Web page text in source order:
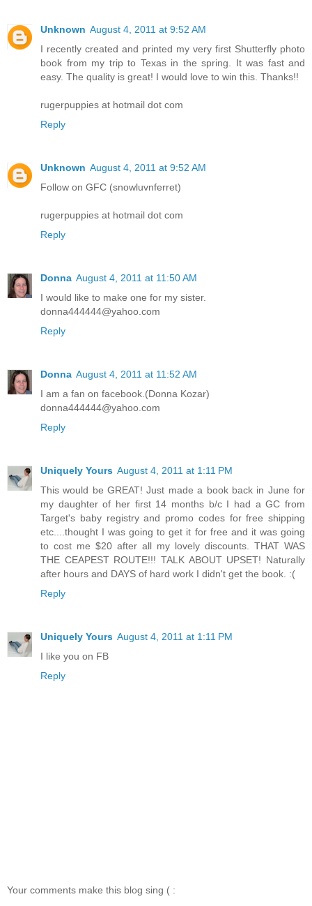
Unknown August 4, 2011 at 9:52 AM
I recently created and printed my very first Shutterfly photo
book from my trip to Texas in the spring. It was fast and
easy. The quality is great! I would love to win this. Thanks!!
rugerpuppies at hotmail dot com
Reply
Unknown August 4, 2011 at 9:52 AM
Follow on GFC (snowluvnferret)
rugerpuppies at hotmail dot com
Reply
Donna August 4, 2011 at 11:50 AM
I would like to make one for my sister.
donna444444@yahoo.com
Reply
Donna August 4, 2011 at 11:52 AM
I am a fan on facebook.(Donna Kozar)
donna444444@yahoo.com
Reply
Uniquely Yours August 4, 2011 at 1:11 PM
This would be GREAT! Just made a book back in June for
my daughter of her first 14 months b/c I had a GC from
Target's baby registry and promo codes for free shipping
etc....thought I was going to get it for free and it was going
to cost me $20 after all my lovely discounts. THAT WAS
THE CEAPEST ROUTE!!! TALK ABOUT UPSET! Naturally
after hours and DAYS of hard work I didn't get the book. :(
Reply
Uniquely Yours August 4, 2011 at 1:11 PM
I like you on FB
Reply
Your comments make this blog sing ( :